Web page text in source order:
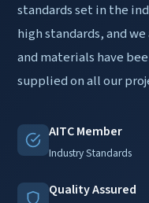
standards set in the
high standards, and
and materials have
supplied on all our
AITC Member
Industry Standards
Quality Assured